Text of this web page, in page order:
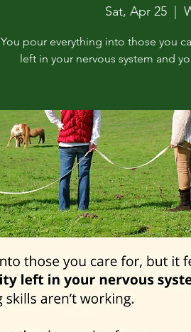
Sat, Apr 25
You pour everything into those you
left in your nervous system and